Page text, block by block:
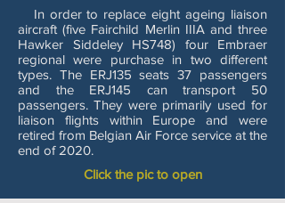
In order to replace eight ageing liaison
aircraft (five Fairchild Merlin IIIA and three
Hawker Siddeley HS748) four Embraer
regional were purchase in two different
types. The ERJ135 seats 37 passengers
and the ERJ145 can transport 50
passengers. They were primarily used for
liaison flights within Europe and were
retired from Belgian Air Force service at the
end of 2020.
Click the pic to open